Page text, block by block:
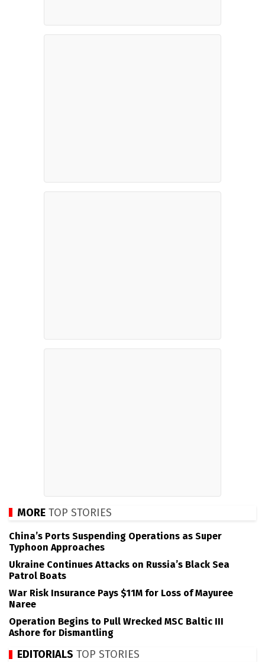
MORE TOP STORIES
China’s Ports Suspending Operations as Super
Typhoon Approaches
Ukraine Continues Attacks on Russia’s Black Sea
Patrol Boats
War Risk Insurance Pays $11M for Loss of Mayuree
Naree
Operation Begins to Pull Wrecked MSC Baltic III
Ashore for Dismantling
EDITORIALS TOP STORIES